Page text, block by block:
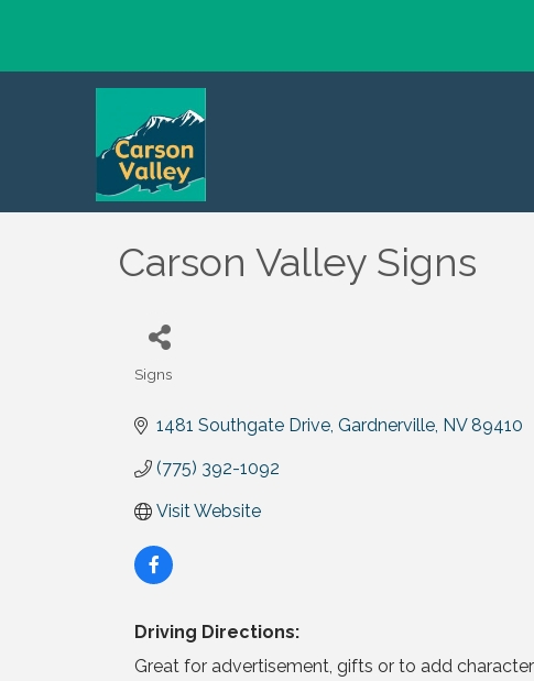
Carson Valley Signs
Categories
Signs
1481 Southgate Drive Gardnerville NV 89410
(775) 392-1092
Visit Website
Driving Directions:
Great for advertisement, gifts or to add